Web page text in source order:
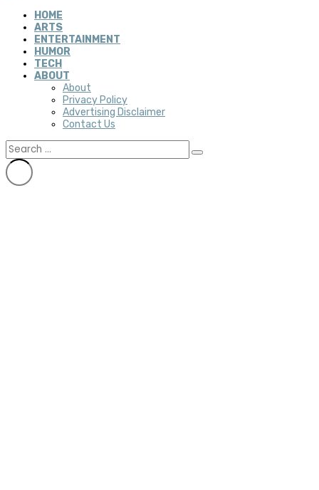
HOME
ARTS
ENTERTAINMENT
HUMOR
TECH
ABOUT
About
Privacy Policy
Advertising Disclaimer
Contact Us